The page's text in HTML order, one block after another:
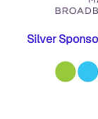
Silver